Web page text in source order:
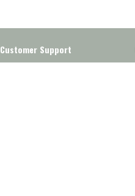
Customer Support